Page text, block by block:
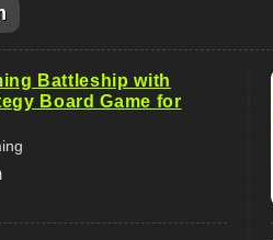
Battleship with
Board Game for